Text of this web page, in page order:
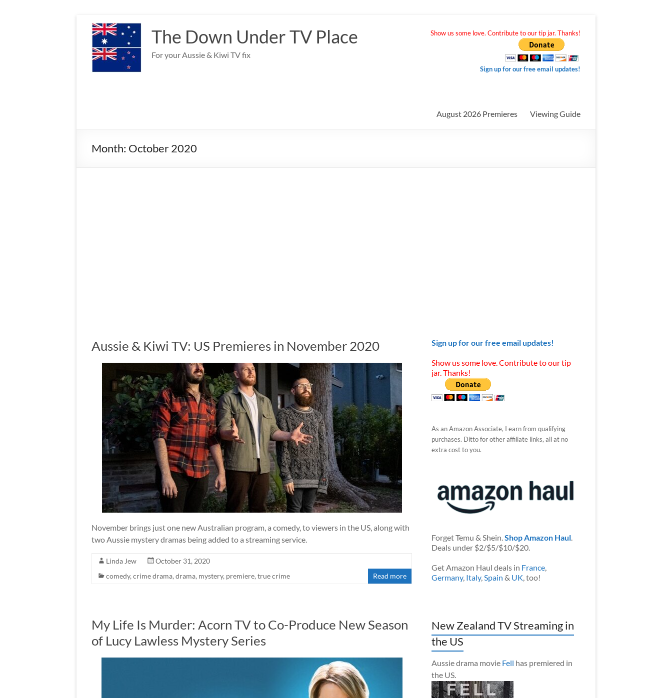
content
The Down Under TV Place
For your Aussie & Kiwi TV fix
Show us some love. Contribute to our tip jar. Thanks!
Sign up for our free email updates!
August 2026 Premieres Viewing Guide
Month: October 2020
Aussie & Kiwi TV: US Premieres in November 2020
November brings just one new Australian program, a comedy, to viewers in the US, along with
two Aussie mystery dramas being added to a streaming service.
Linda Jew
October 31, 2020
comedy, crime drama, drama, mystery, premiere, true crime Read more
My Life Is Murder: Acorn TV to Co-Produce New Season
of Lucy Lawless Mystery Series
Sign up for our free email updates!
Show us some love. Contribute to our tip
jar. Thanks!
As an Amazon Associate, I earn from qualifying
purchases. Ditto for other affiliate links, all at no
extra cost to you.
Forget Temu & Shein.Shop Amazon Haul.
Deals under $2/$5/$10/$20.
Get Amazon Haul deals in France,
Germany, Italy,Spain & UK, too!
New Zealand TV Streaming in
the US
Aussie drama movie Fell has premiered in
the US.